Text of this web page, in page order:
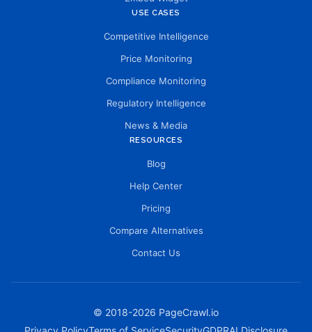
USE CASES
Competitive Intelligence
Price Monitoring
Compliance Monitoring
Regulatory Intelligence
News & Media
RESOURCES
Blog
Help Center
Pricing
Compare Alternatives
Contact Us
© 2018-2026 PageCrawl.io